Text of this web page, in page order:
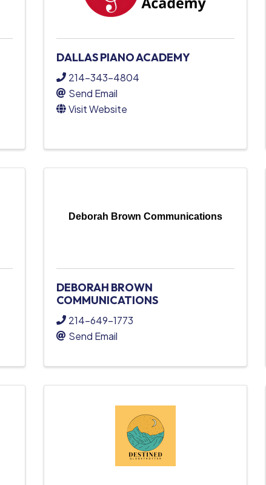
DALLAS PIANO ACADEMY
214-343-4804
Send Email
Visit Website
Deborah Brown Communications
DEBORAH BROWN
COMMUNICATIONS
214-649-1773
Send Email